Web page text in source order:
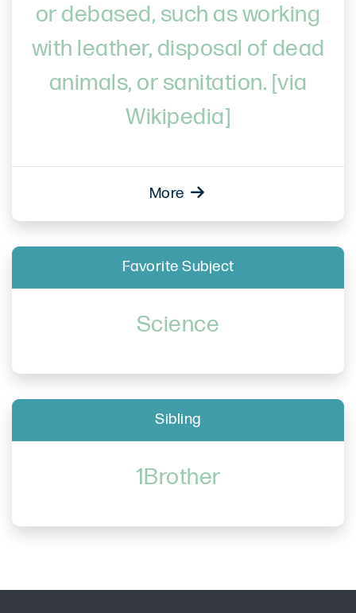
or debased, such as working
with leather, disposal of dead
animals, or sanitation. [via
Wikipedia]
More
Favorite Subject
Science
Sibling
1Brother